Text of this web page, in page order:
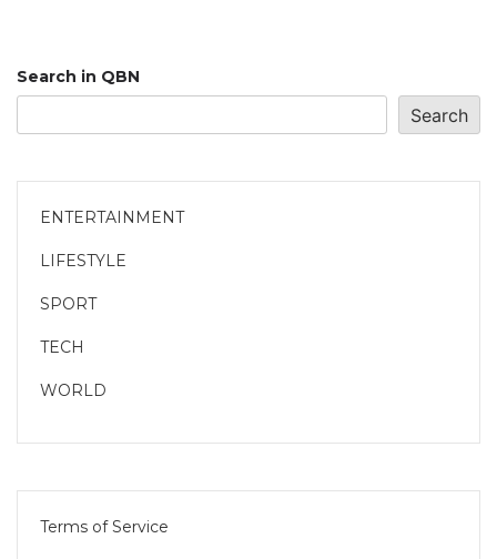
Search in QBN
Search
ENTERTAINMENT
LIFESTYLE
SPORT
TECH
WORLD
Terms of Service